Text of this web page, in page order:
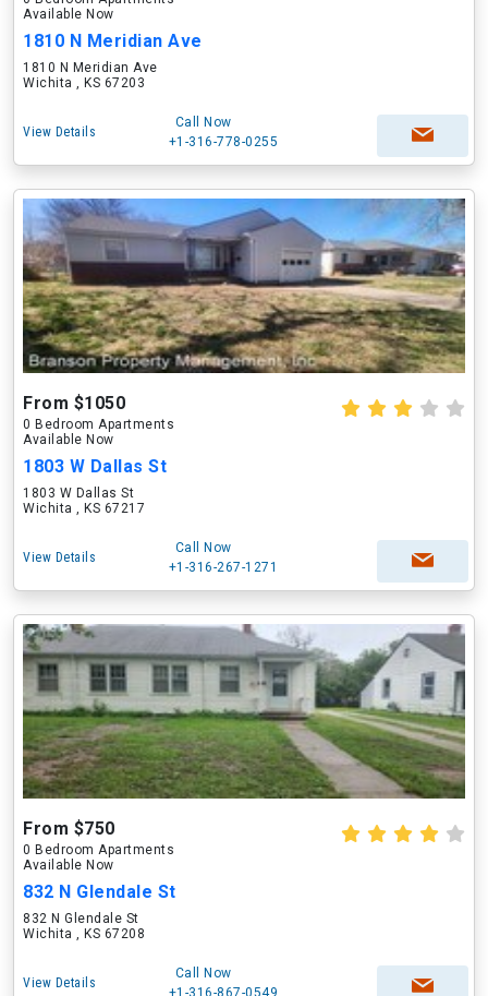
Available Now
1810 N Meridian Ave
1810 N Meridian Ave
Wichita , KS 67203
View Details
Call Now
+1-316-778-0255
From $1050
0 Bedroom Apartments
Available Now
1803 W Dallas St
1803 W Dallas St
Wichita , KS 67217
View Details
Call Now
+1-316-267-1271
From $750
0 Bedroom Apartments
Available Now
832 N Glendale St
832 N Glendale St
Wichita , KS 67208
View Details
Call Now
+1-316-867-0549